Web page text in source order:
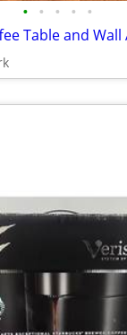
• • • • •
Table and Wall